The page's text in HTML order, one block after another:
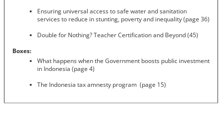
Ensuring universal access to safe water and sanitation
services to reduce in stunting, poverty and inequality (page 36)
Double for Nothing? Teacher Certification and Beyond (45)
Boxes:
What happens when the Government boosts public investment
in Indonesia (page 4)
The Indonesia tax amnesty program (page 15)